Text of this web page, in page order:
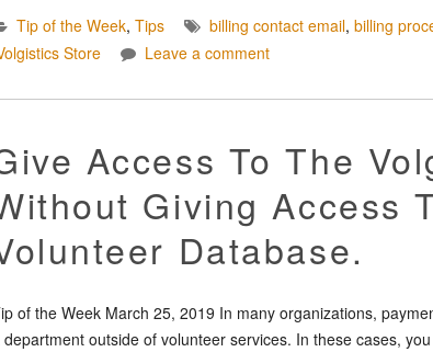
Tip of the Week, Tips billing contact email, billing
Store
Leave a comment
Access To The
Giving Access
Database.
of the Week March 25, 2019 In many organizations,
department outside of volunteer services. In these cases,